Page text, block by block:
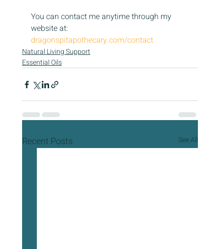
You can contact me anytime through my
website at:
dragonspitapothecary.com/contact
Natural Living Support
Essential Oils
Recent Posts See All